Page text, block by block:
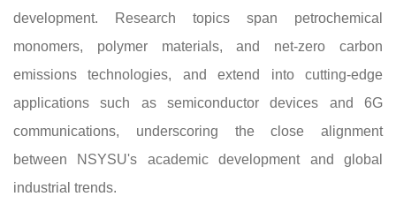
development. Research topics span petrochemical
monomers, polymer materials, and net-zero carbon
emissions technologies, and extend into cutting-edge
applications such as semiconductor devices and 6G
communications, underscoring the close alignment
between NSYSU's academic development and global
industrial trends.